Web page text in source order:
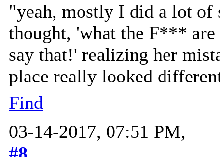
"yeah, mostly I did a lot of
thought, 'what the F*** are
say that!' realizing her
place really looked
Find
03-14-2017, 07:51 PM,
#8